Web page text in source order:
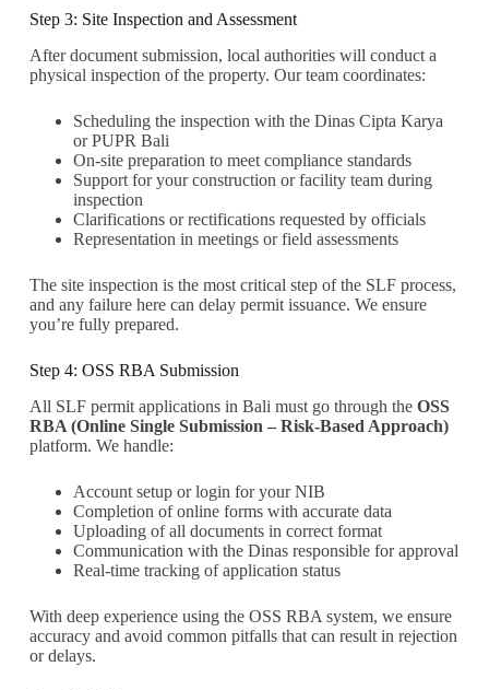
Step 3: Site Inspection and Assessment
After document submission, local authorities will conduct a
physical inspection of the property. Our team coordinates:
Scheduling the inspection with the Dinas Cipta Karya
or PUPR Bali
On-site preparation to meet compliance standards
Support for your construction or facility team during
inspection
Clarifications or rectifications requested by officials
Representation in meetings or field assessments
The site inspection is the most critical step of the SLF process,
and any failure here can delay permit issuance. We ensure
you’re fully prepared.
Step 4: OSS RBA Submission
All SLF permit applications in Bali must go through the OSS
RBA (Online Single Submission – Risk-Based Approach)
platform. We handle:
Account setup or login for your NIB
Completion of online forms with accurate data
Uploading of all documents in correct format
Communication with the Dinas responsible for approval
Real-time tracking of application status
With deep experience using the OSS RBA system, we ensure
accuracy and avoid common pitfalls that can result in rejection
or delays.